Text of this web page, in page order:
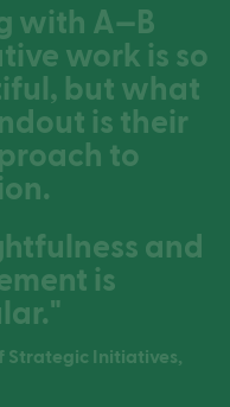
with A—B
work is so
but what
is their
to
and
is
Strategic Initiatives,